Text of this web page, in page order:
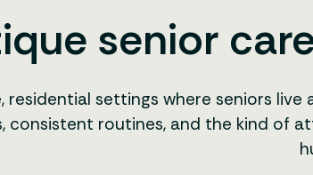
senior
residential settings where seniors
consistent routines, and the kind of